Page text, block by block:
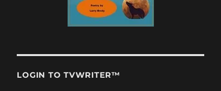
LOGIN TO TVWRITER™